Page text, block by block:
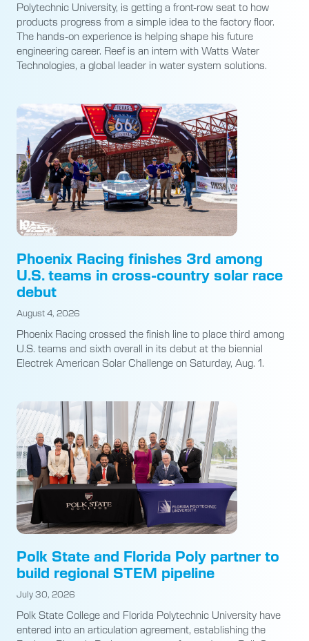
Polytechnic University, is getting a front-row seat to how
products progress from a simple idea to the factory floor.
The hands-on experience is helping shape his future
engineering career. Reef is an intern with Watts Water
Technologies, a global leader in water system solutions.
Phoenix Racing finishes 3rd among
U.S. teams in cross-country solar race
debut
August 4, 2026
Phoenix Racing crossed the finish line to place third among
U.S. teams and sixth overall in its debut at the biennial
Electrek American Solar Challenge on Saturday, Aug. 1.
Polk State and Florida Poly partner to
build regional STEM pipeline
July 30, 2026
Polk State College and Florida Polytechnic University have
entered into an articulation agreement, establishing the